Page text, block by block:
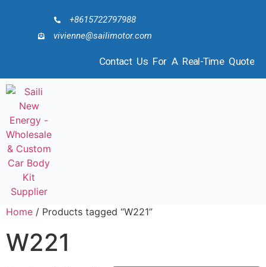
+8615722797988
vivienne@sailimotor.com
Contact Us For A Real-Time Quote
Home / Products tagged “W221”
W221